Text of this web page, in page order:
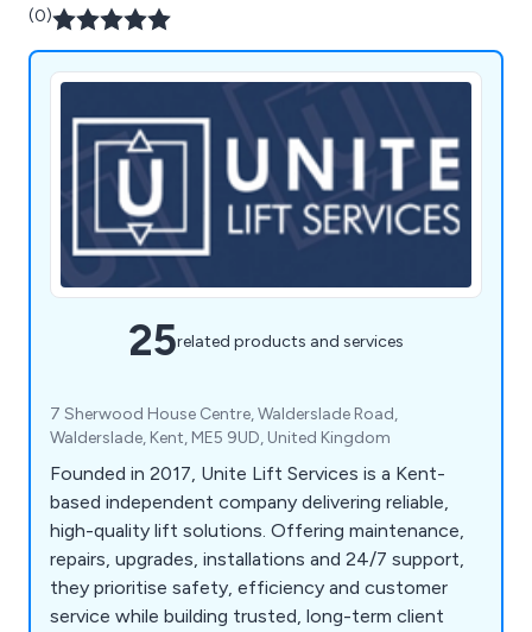
(0)
25related products and services
7 Sherwood House Centre, Walderslade Road,
Walderslade, Kent, ME5 9UD, United Kingdom
Founded in 2017, Unite Lift Services is a Kent-
based independent company delivering reliable,
high-quality lift solutions. Offering maintenance,
repairs, upgrades, installations and 24/7 support,
they prioritise safety, efficiency and customer
service while building trusted, long-term client